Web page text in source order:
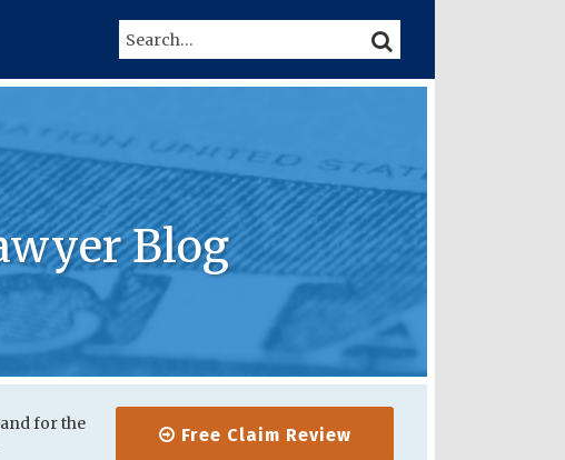
Search… SEARCH
Blog
for the
Free Claim Review